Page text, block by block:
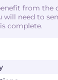
from the
will need to
complete.